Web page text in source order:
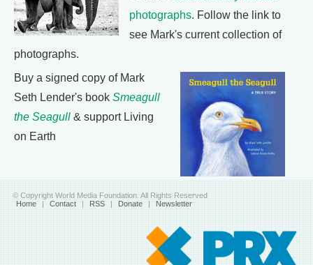
photographs. Follow the link to
see Mark's current collection of
photographs.
Buy a signed copy of Mark
Seth Lender's book Smeagull
the Seagull & support Living
on Earth
© Copyright World Media Foundation. All Rights Reserved
Home | Contact | RSS | Donate | Newsletter